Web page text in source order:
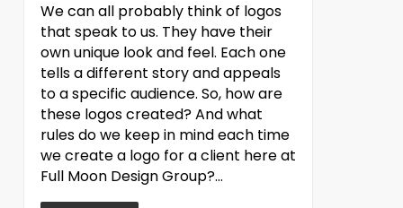
We can all probably think of logos
that speak to us. They have their
own unique look and feel. Each one
tells a different story and appeals
to a specific audience. So, how are
these logos created? And what
rules do we keep in mind each time
we create a logo for a client here at
Full Moon Design Group?…